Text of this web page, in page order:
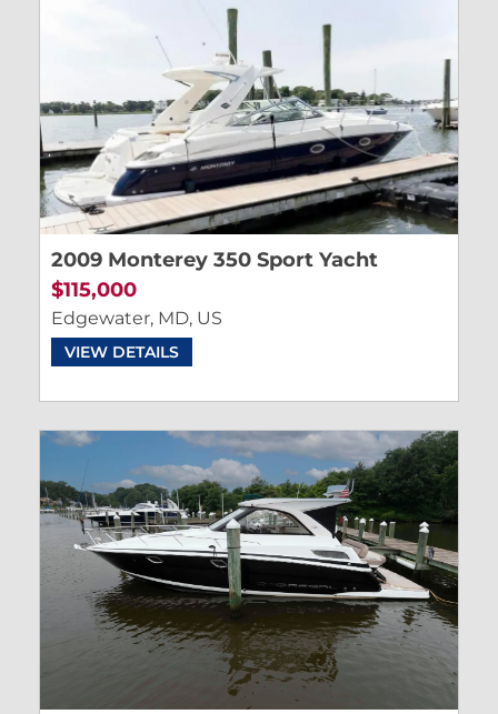
2009 Monterey 350 Sport Yacht
$115,000
Edgewater, MD, US
VIEW DETAILS